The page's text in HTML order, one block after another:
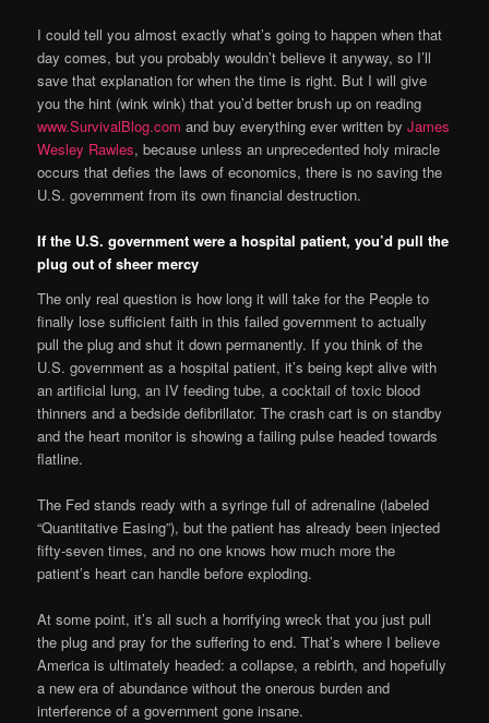
I could tell you almost exactly what’s going to happen when that
day comes, but you probably wouldn’t believe it anyway, so I’ll
save that explanation for when the time is right. But I will give
you the hint (wink wink) that you’d better brush up on reading
www.SurvivalBlog.com and buy everything ever written byJames
Wesley Rawles, because unless an unprecedented holy miracle
occurs that defies the laws of economics, there is no saving the
U.S. government from its own financial destruction.
If the U.S. government were a hospital patient, you’d pull the
plug out of sheer mercy
The only real question is how long it will take for the People to
finally lose sufficient faith in this failed government to actually
pull the plug and shut it down permanently. If you think of the
U.S. government as a hospital patient, it’s being kept alive with
an artificial lung, an IV feeding tube, a cocktail of toxic blood
thinners and a bedside defibrillator. The crash cart is on standby
and the heart monitor is showing a failing pulse headed towards
flatline.
The Fed stands ready with a syringe full of adrenaline (labeled
“Quantitative Easing”), but the patient has already been injected
fifty-seven times, and no one knows how much more the
patient’s heart can handle before exploding.
At some point, it’s all such a horrifying wreck that you just pull
the plug and pray for the suffering to end. That’s where I believe
America is ultimately headed: a collapse, a rebirth, and hopefully
a new era of abundance without the onerous burden and
interference of a government gone insane.